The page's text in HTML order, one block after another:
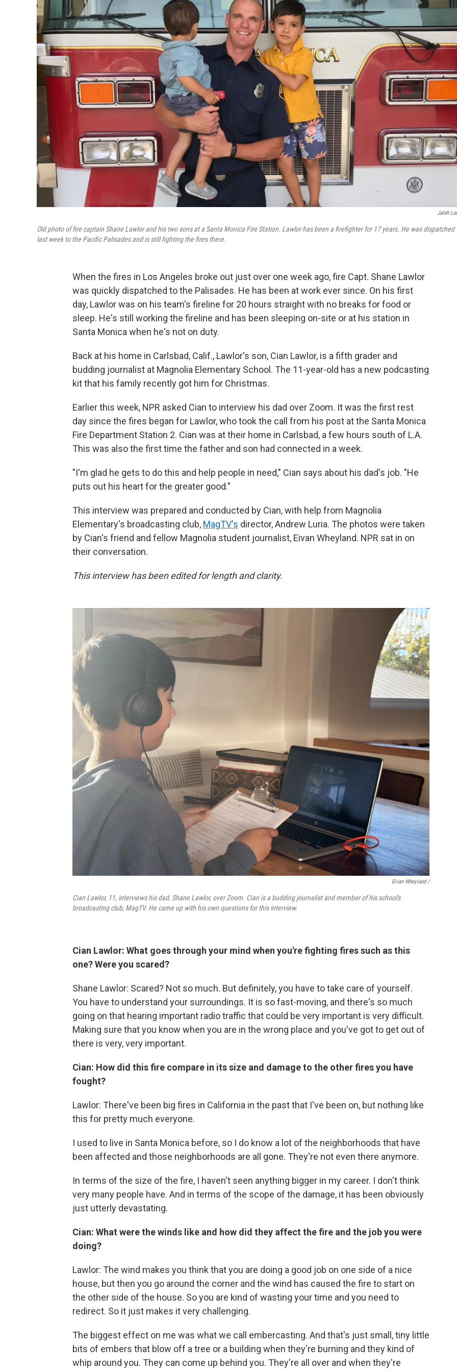
Jaleh
Old photo of fire captain Shane Lawlor and his two sons at a Santa Monica Fire Station. Lawlor has been a firefighter for 17 years. He was dispatched
last week to the Pacific Palisades and is still fighting the fires there.
When the fires in Los Angeles broke out just over one week ago, fire Capt. Shane Lawlor
was quickly dispatched to the Palisades. He has been at work ever since. On his first
day, Lawlor was on his team's fireline for 20 hours straight with no breaks for food or
sleep. He's still working the fireline and has been sleeping on-site or at his station in
Santa Monica when he's not on duty.
Back at his home in Carlsbad, Calif., Lawlor's son, Cian Lawlor, is a fifth grader and
budding journalist at Magnolia Elementary School. The 11-year-old has a new podcasting
kit that his family recently got him for Christmas.
Earlier this week, NPR asked Cian to interview his dad over Zoom. It was the first rest
day since the fires began for Lawlor, who took the call from his post at the Santa Monica
Fire Department Station 2. Cian was at their home in Carlsbad, a few hours south of L.A.
This was also the first time the father and son had connected in a week.
"I'm glad he gets to do this and help people in need," Cian says about his dad's job. "He
puts out his heart for the greater good."
This interview was prepared and conducted by Cian, with help from Magnolia
Elementary's broadcasting club, MagTV's director, Andrew Luria. The photos were taken
by Cian's friend and fellow Magnolia student journalist, Eivan Wheyland. NPR sat in on
their conversation.
This interview has been edited for length and clarity.
Eivan Wheyland /
Cian Lawlor, 11, interviews his dad, Shane Lawlor, over Zoom. Cian is a budding journalist and member of his school's
broadcasting club, MagTV. He came up with his own questions for this interview.
Cian Lawlor: What goes through your mind when you're fighting fires such as this
one? Were you scared?
Shane Lawlor: Scared? Not so much. But definitely, you have to take care of yourself.
You have to understand your surroundings. It is so fast-moving, and there's so much
going on that hearing important radio traffic that could be very important is very difficult.
Making sure that you know when you are in the wrong place and you've got to get out of
there is very, very important.
Cian: How did this fire compare in its size and damage to the other fires you have
fought?
Lawlor: There've been big fires in California in the past that I've been on, but nothing like
this for pretty much everyone.
I used to live in Santa Monica before, so I do know a lot of the neighborhoods that have
been affected and those neighborhoods are all gone. They're not even there anymore.
In terms of the size of the fire, I haven't seen anything bigger in my career. I don't think
very many people have. And in terms of the scope of the damage, it has been obviously
just utterly devastating.
Cian: What were the winds like and how did they affect the fire and the job you were
doing?
Lawlor: The wind makes you think that you are doing a good job on one side of a nice
house, but then you go around the corner and the wind has caused the fire to start on
the other side of the house. So you are kind of wasting your time and you need to
redirect. So it just makes it very challenging.
The biggest effect on me was what we call embercasting. And that's just small, tiny little
bits of embers that blow off a tree or a building when they're burning and they kind of
whip around you. They can come up behind you. They're all over and when they're